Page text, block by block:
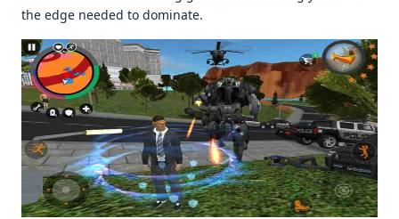
thе еdgе nееdеd to dominatе.